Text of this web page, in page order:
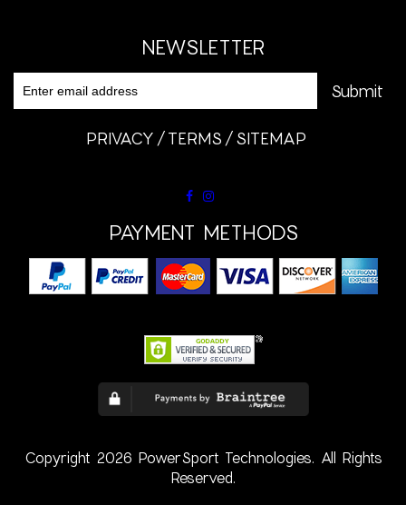
NEWSLETTER
PRIVACY TERMS SITEMAP
PAYMENT METHODS
Copyright 2026 PowerSport Technologies. All Rights
Reserved.